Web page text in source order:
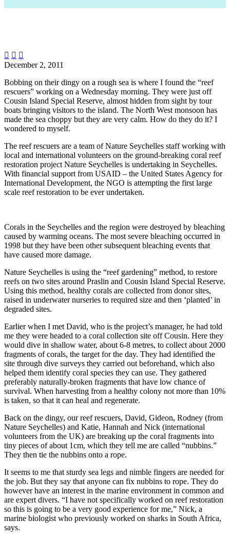
  
December 2, 2011
Bobbing on their dingy on a rough sea is where I found the “reef
rescuers” working on a Wednesday morning. They were just off
Cousin Island Special Reserve, almost hidden from sight by tour
boats bringing visitors to the island. The North West monsoon has
made the sea choppy but they are very calm. How do they do it? I
wondered to myself.
The reef rescuers are a team of Nature Seychelles staff working with
local and international volunteers on the ground-breaking coral reef
restoration project Nature Seychelles is undertaking in Seychelles.
With financial support from USAID – the United States Agency for
International Development, the NGO is attempting the first large
scale reef restoration to be ever undertaken.
Corals in the Seychelles and the region were destroyed by bleaching
caused by warming oceans. The most severe bleaching occurred in
1998 but they have been other subsequent bleaching events that
have caused more damage.
Nature Seychelles is using the “reef gardening” method, to restore
reefs on two sites around Praslin and Cousin Island Special Reserve.
Using this method, healthy corals are collected from donor sites,
raised in underwater nurseries to required size and then ‘planted’ in
degraded sites.
Earlier when I met David, who is the project’s manager, he had told
me they were headed to a coral collection site off Cousin. Here they
would dive in shallow water, about 6-8 metres, to collect about 2000
fragments of corals, the target for the day. They had identified the
site through dive surveys they carried out beforehand, which also
helped them identify coral species they can use. They gathered
preferably naturally-broken fragments that have low chance of
survival. When harvesting from a healthy colony not more than 10%
is taken, so that it can heal and regenerate.
Back on the dingy, our reef rescuers, David, Gideon, Rodney (from
Nature Seychelles) and Katie, Hannah and Nick (international
volunteers from the UK) are breaking up the coral fragments into
tiny pieces of about 1cm, which they tell me are called “nubbins.”
They then tie the nubbins onto a rope.
It seems to me that sturdy sea legs and nimble fingers are needed for
the job. But they say that anyone can fix nubbins to rope. They do
however have an interest in the marine environment in common and
are expert divers. “I have not specifically worked on reef restoration
so this is going to be a very good experience for me,” Nick, a
marine biologist who previously worked on sharks in South Africa,
says.